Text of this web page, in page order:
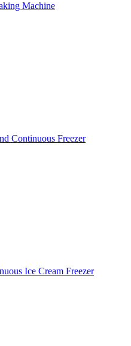
Machine
Continuous Freezer
Ice Cream Freezer